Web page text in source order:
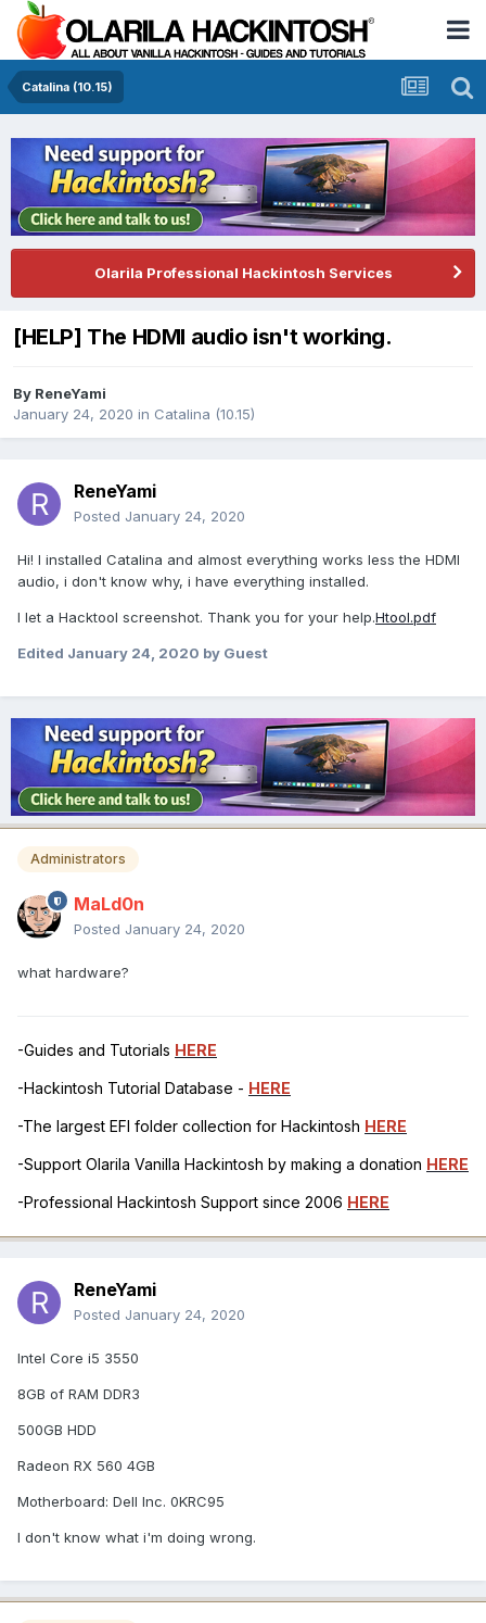
Catalina (10.15)
Olarila Professional Hackintosh Services
[HELP] The HDMI audio isn't working.
By ReneYami
January 24, 2020 in Catalina (10.15)
ReneYami
Posted January 24, 2020
Hi! I installed Catalina and almost everything works less the HDMI
audio, i don't know why, i have everything installed.
I let a Hacktool screenshot. Thank you for your help.Htool.pdf
Edited January 24, 2020 by Guest
Administrators
MaLd0n
Posted January 24, 2020
what hardware?
-Guides and Tutorials HERE
-Hackintosh Tutorial Database - HERE
-The largest EFI folder collection for Hackintosh HERE
-Support Olarila Vanilla Hackintosh by making a donation HERE
-Professional Hackintosh Support since 2006 HERE
ReneYami
Posted January 24, 2020
Intel Core i5 3550
8GB of RAM DDR3
500GB HDD
Radeon RX 560 4GB
Motherboard: Dell Inc. 0KRC95
I don't know what i'm doing wrong.